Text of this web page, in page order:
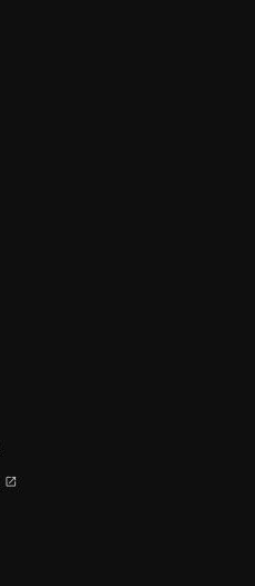
open_in_new